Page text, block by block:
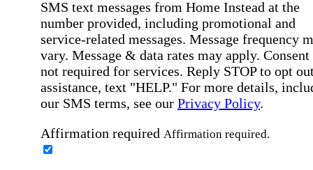
SMS text messages from Home Instead at the
number provided, including promotional and
service-related messages. Message frequency
vary. Message & data rates may apply. Consent
not required for services. Reply STOP to opt
assistance, text "HELP." For more details,
our SMS terms, see our Privacy Policy.
Affirmation required Affirmation required.